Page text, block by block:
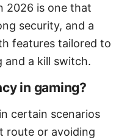
2026 is one that
security, and a
features tailored to
and a kill switch.
in gaming?
certain scenarios
route or avoiding